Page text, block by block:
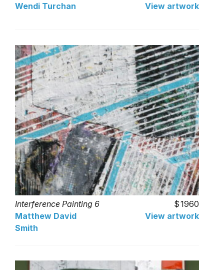
Wendi Turchan
View artwork
Interference Painting 6
1960
Matthew David
Smith
View artwork